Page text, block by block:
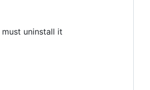
uninstall it